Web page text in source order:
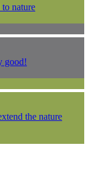
to nature
good!
the nature